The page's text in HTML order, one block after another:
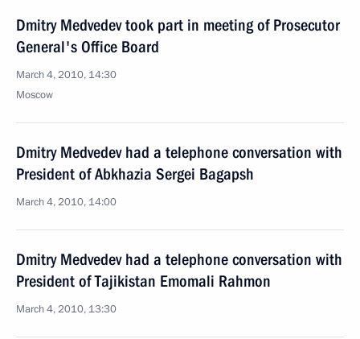
Dmitry Medvedev took part in meeting of Prosecutor
General's Office Board
March 4, 2010, 14:30
Moscow
Dmitry Medvedev had a telephone conversation with
President of Abkhazia Sergei Bagapsh
March 4, 2010, 14:00
Dmitry Medvedev had a telephone conversation with
President of Tajikistan Emomali Rahmon
March 4, 2010, 13:30